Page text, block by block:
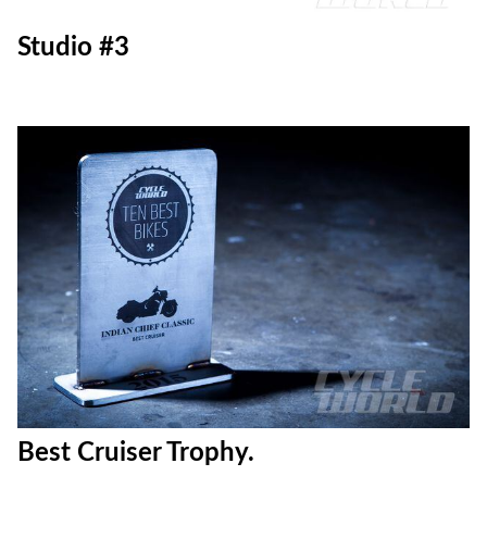
Studio #3
Best Cruiser Trophy.